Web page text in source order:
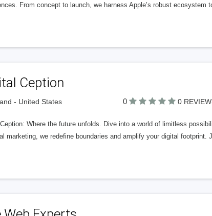
From concept to launch, we harness Apple’s robust ecosystem
Ception
- United States 0 0
Where the future unfolds. Dive into a world of limitless
marketing, we redefine boundaries and amplify your digital footprint.